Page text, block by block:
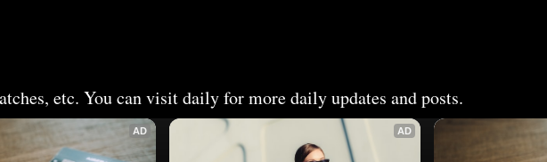
etc. You can visit daily for more daily updates and posts.
AD AD